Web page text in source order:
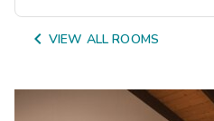
 VIEW ALL ROOMS